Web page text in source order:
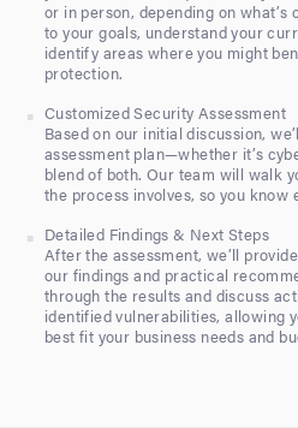
or in person, depending on what’s
to your goals, understand your
identify areas where you might
protection.
Customized Security Assessment
Based on our initial discussion,
assessment plan—whether it’s
blend of both. Our team will walk
the process involves, so you know
Detailed Findings & Next Steps
After the assessment, we’ll
our findings and practical
through the results and discuss
identified vulnerabilities, allowing
best fit your business needs and